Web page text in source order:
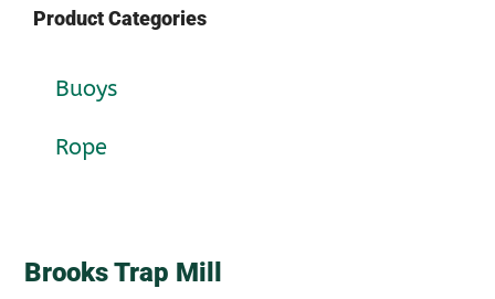
Product Categories
Buoys
Rope
Brooks Trap Mill